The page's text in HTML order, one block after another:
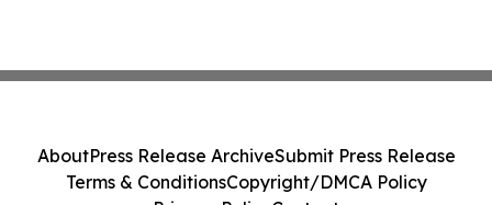
AboutPress Release ArchiveSubmit Press Release
Terms & ConditionsCopyright/DMCA Policy